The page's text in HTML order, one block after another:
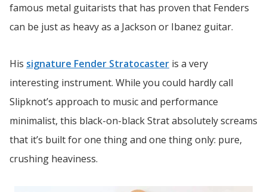
famous metal guitarists that has proven that Fenders
can be just as heavy as a Jackson or Ibanez guitar.
His signature Fender Stratocaster is a very
interesting instrument. While you could hardly call
Slipknot’s approach to music and performance
minimalist, this black-on-black Strat absolutely screams
that it’s built for one thing and one thing only: pure,
crushing heaviness.